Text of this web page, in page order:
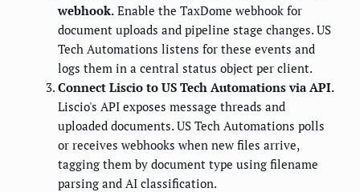
webhook. Enable the TaxDome webhook for
document uploads and pipeline stage changes. US
Tech Automations listens for these events and
logs them in a central status object per client.
Connect Liscio to US Tech Automations via API.
Liscio's API exposes message threads and
uploaded documents. US Tech Automations polls
or receives webhooks when new files arrive,
tagging them by document type using filename
parsing and AI classification.